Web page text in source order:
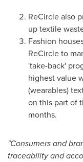
ReCircle also
up textile
Fashion
ReCircle to
'take-back'
highest value
(wearables)
on this part of
months.
"Consumers and
traceability and